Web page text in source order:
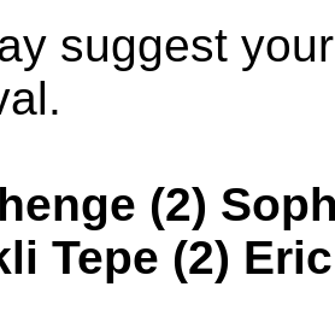
suggest
(2)
Tepe (2)